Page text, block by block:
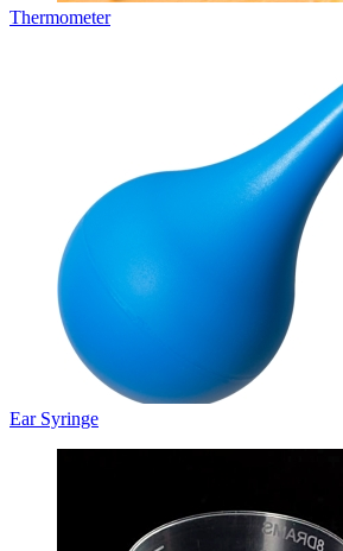
Thermometer
Ear Syringe